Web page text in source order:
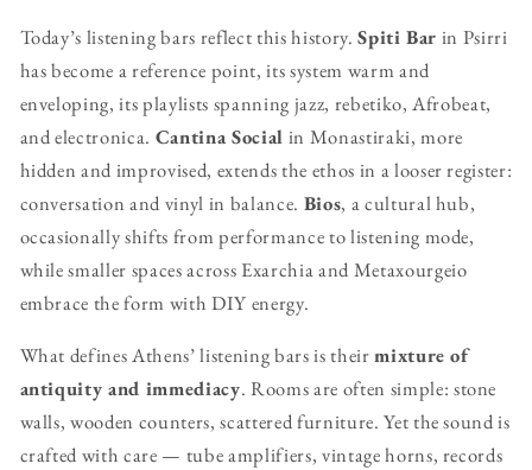
Today’s listening bars reflect this history.Spiti Bar in Psirri
has become a reference point, its system warm and
enveloping, its playlists spanning jazz, rebetiko, Afrobeat,
and electronica. Cantina Social in Monastiraki, more
hidden and improvised, extends the ethos in a looser register:
conversation and vinyl in balance. Bios, a cultural hub,
occasionally shifts from performance to listening mode,
while smaller spaces across Exarchia and Metaxourgeio
embrace the form with DIY energy.
What defines Athens’ listening bars is theirmixture of
antiquity and immediacy. Rooms are often simple: stone
walls, wooden counters, scattered furniture. Yet the sound is
crafted with care — tube amplifiers, vintage horns, records